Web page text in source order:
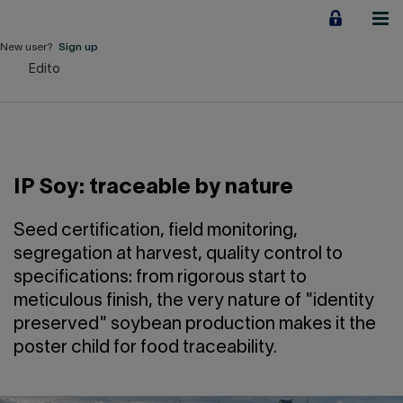
content
About us
QUICK LINKS
New user? Sign up
Edito
IP Soy: traceable by nature
Seed certification, field monitoring,
segregation at harvest, quality control to
specifications: from rigorous start to
meticulous finish, the very nature of "identity
preserved" soybean production makes it the
poster child for food traceability.